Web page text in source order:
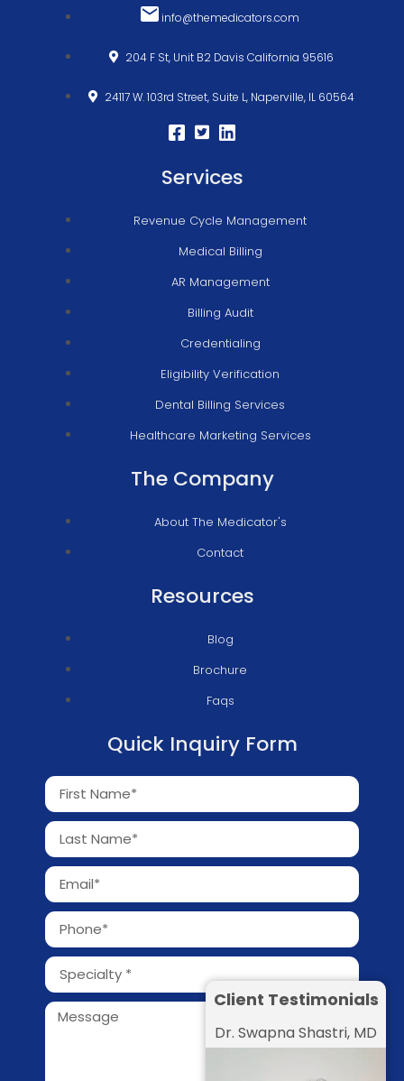
info@themedicators.com
204 F St, Unit B2 Davis California 95616
24117 W. 103rd Street, Suite L, Naperville, IL 60564
Services
Revenue Cycle Management
Medical Billing
AR Management
Billing Audit
Credentialing
Eligibility Verification
Dental Billing Services
Healthcare Marketing Services
The Company
About The Medicator's
Contact
Resources
Blog
Brochure
Faqs
Quick Inquiry Form
Client Testimonials
Dr. Swapna Shastri, MD